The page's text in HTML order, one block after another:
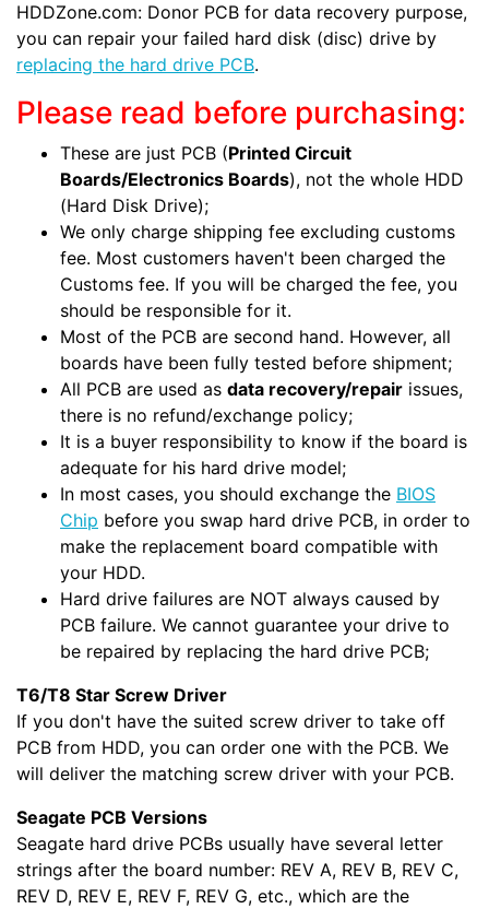
HDDZone.com: Donor PCB for data recovery purpose,
you can repair your failed hard disk (disc) drive by
replacing the hard drive PCB.
Please read before purchasing:
These are just PCB (Printed Circuit
Boards/Electronics Boards), not the whole HDD
(Hard Disk Drive);
We only charge shipping fee excluding customs
fee. Most customers haven't been charged the
Customs fee. If you will be charged the fee, you
should be responsible for it.
Most of the PCB are second hand. However, all
boards have been fully tested before shipment;
All PCB are used as data recovery/repair issues,
there is no refund/exchange policy;
It is a buyer responsibility to know if the board is
adequate for his hard drive model;
In most cases, you should exchange the BIOS
Chip before you swap hard drive PCB, in order to
make the replacement board compatible with
your HDD.
Hard drive failures are NOT always caused by
PCB failure. We cannot guarantee your drive to
be repaired by replacing the hard drive PCB;
T6/T8 Star Screw Driver
If you don't have the suited screw driver to take off
PCB from HDD, you can order one with the PCB. We
will deliver the matching screw driver with your PCB.
Seagate PCB Versions
Seagate hard drive PCBs usually have several letter
strings after the board number: REV A, REV B, REV C,
REV D, REV E, REV F, REV G, etc., which are the